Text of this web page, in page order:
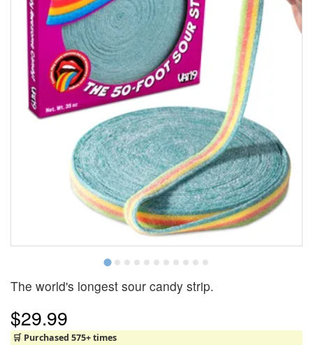
The world's longest sour candy strip.
$29.99
🛒 Purchased 575+ times